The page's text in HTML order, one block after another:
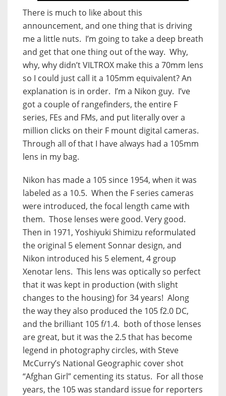
There is much to like about this
announcement, and one thing that is driving
me a little nuts. I’m going to take a deep breath
and get that one thing out of the way. Why,
why, why didn’t VILTROX make this a 70mm lens
so I could just call it a 105mm equivalent? An
explanation is in order. I’m a Nikon guy. I’ve
got a couple of rangefinders, the entire F
series, FEs and FMs, and put literally over a
million clicks on their F mount digital cameras.
Through all of that I have always had a 105mm
lens in my bag.
Nikon has made a 105 since 1954, when it was
labeled as a 10.5. When the F series cameras
were introduced, the focal length came with
them. Those lenses were good. Very good.
Then in 1971, Yoshiyuki Shimizu reformulated
the original 5 element Sonnar design, and
Nikon introduced his 5 element, 4 group
Xenotar lens. This lens was optically so perfect
that it was kept in production (with slight
changes to the housing) for 34 years! Along
the way they also produced the 105 f2.0 DC,
and the brilliant 105 f/1.4. both of those lenses
are great, but it was the 2.5 that has become
legend in photography circles, with Steve
McCurry’s National Geographic cover shot
“Afghan Girl” cementing its status. For all those
years, the 105 was standard issue for reporters